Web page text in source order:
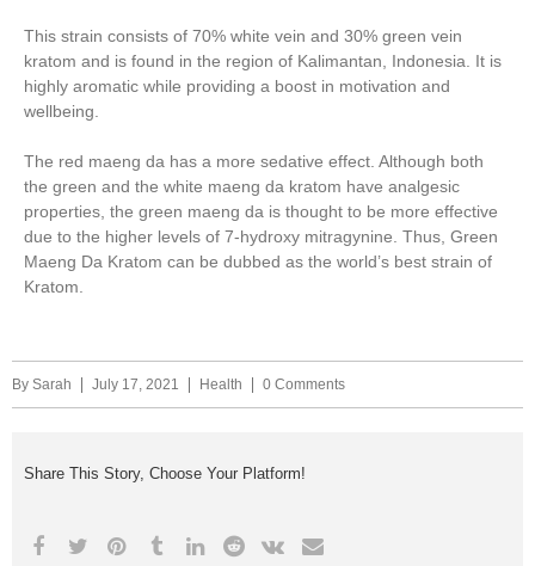
This strain consists of 70% white vein and 30% green vein
kratom and is found in the region of Kalimantan, Indonesia. It is
highly aromatic while providing a boost in motivation and
wellbeing.
The red maeng da has a more sedative effect. Although both
the green and the white maeng da kratom have analgesic
properties, the green maeng da is thought to be more effective
due to the higher levels of 7-hydroxy mitragynine. Thus, Green
Maeng Da Kratom can be dubbed as the world’s best strain of
Kratom.
By Sarah July 17, 2021 Health 0 Comments
Share This Story, Choose Your Platform!